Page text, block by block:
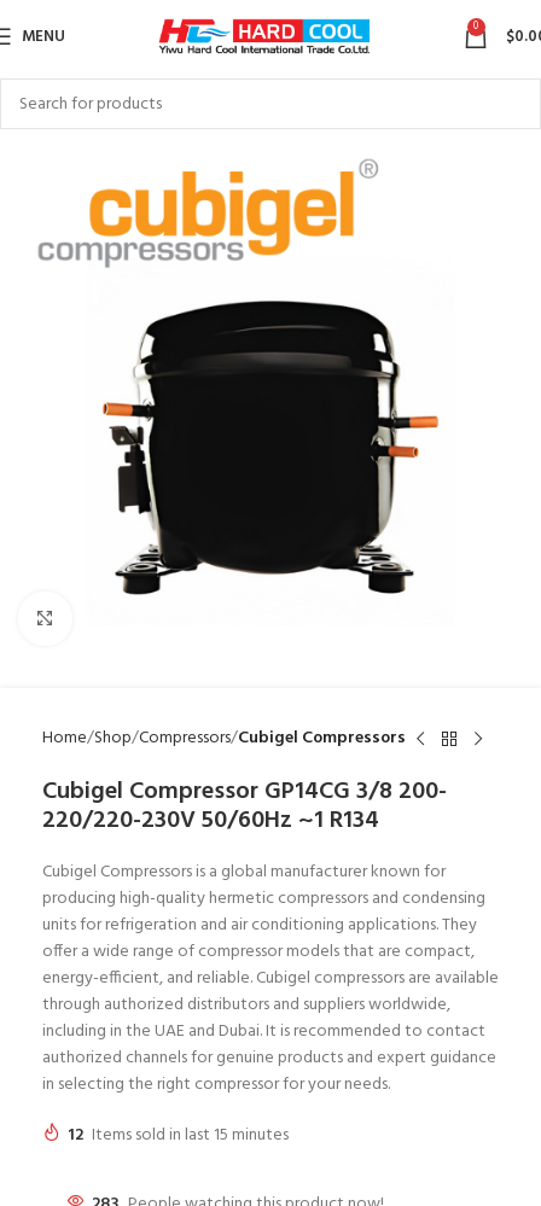
MENU 0 $
Home Shop Compressors Cubigel Compressors
Cubigel Compressor GP14CG 3/8 200-
220/220-230V 50/60Hz ~1 R134
Cubigel Compressors is a global manufacturer known for
producing high-quality hermetic compressors and condensing
units for refrigeration and air conditioning applications. They
offer a wide range of compressor models that are compact,
energy-efficient, and reliable. Cubigel compressors are available
through authorized distributors and suppliers worldwide,
including in the UAE and Dubai. It is recommended to contact
authorized channels for genuine products and expert guidance
in selecting the right compressor for your needs.
12 Items sold in last 15 minutes